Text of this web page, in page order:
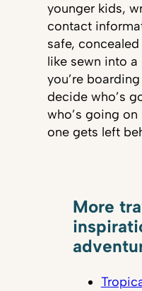
younger kids,
contact
safe,
like sewn into
you’re
decide who’s
who’s going
one gets left
More